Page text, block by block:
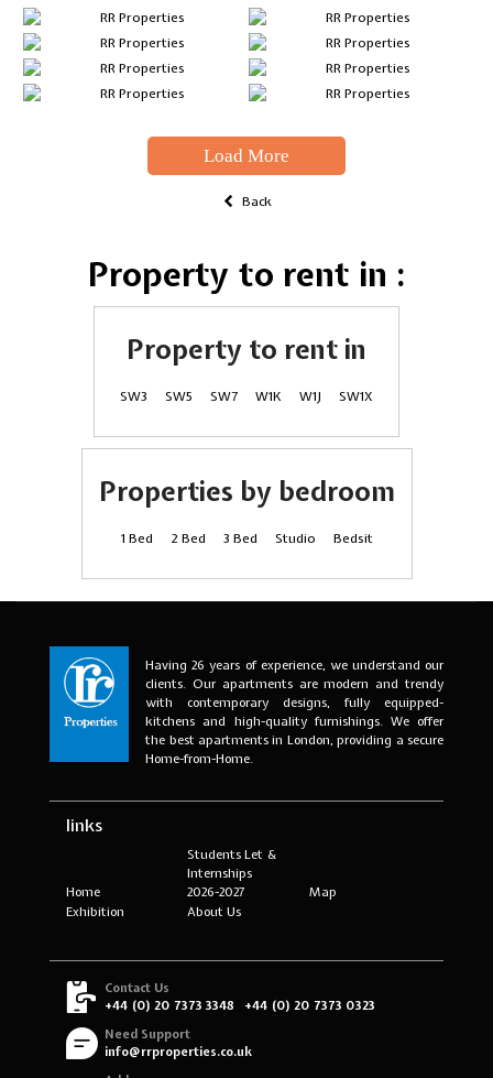
Load More
Back
Property to rent in :
Property to rent in
SW3 SW5 SW7 W1K W1J SW1X
Properties by bedroom
1 Bed 2 Bed 3 Bed Studio Bedsit
Having 26 years of experience, we understand our
clients. Our apartments are modern and trendy
with contemporary designs, fully equipped-
kitchens and high-quality furnishings. We offer
the best apartments in London, providing a secure
Home-from-Home.
links
Home
Students Let &
Internships
2026-2027
Map
Exhibition
About Us
Contact Us
+44 (0) 20 7373 3348
+44 (0) 20 7373 0323
Need Support
info@rrproperties.co.uk